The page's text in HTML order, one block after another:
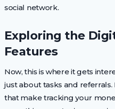
social network.
Exploring the
Features
Now, this is where it gets
just about tasks and referrals.
that make tracking your